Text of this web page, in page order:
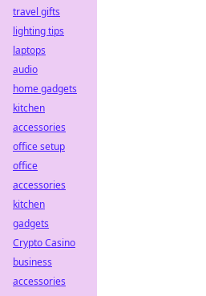
travel gifts
lighting tips
laptops
audio
home gadgets
kitchen
accessories
office setup
office
accessories
kitchen
gadgets
Crypto Casino
business
accessories